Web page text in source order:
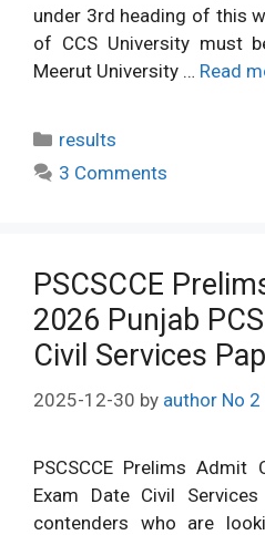
under 3rd heading of this
of CCS University must
Meerut University … Read
Categories
results
3 Comments
PSCSCCE
2026 Punjab
Civil Services
2025-12-30 by author No 2
PSCSCCE Prelims Admit
Exam Date Civil
contenders who are